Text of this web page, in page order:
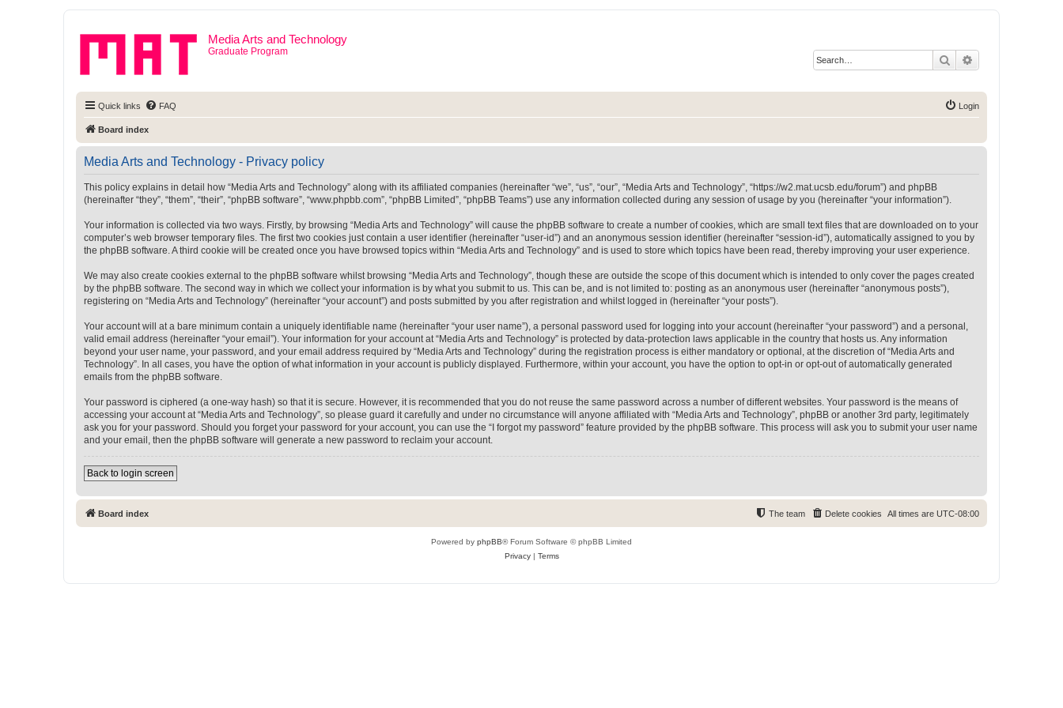
Media Arts and Technology
Graduate Program
Search
Quick links FAQ Login
Board index
Media Arts and Technology - Privacy policy
This policy explains in detail how “Media Arts and Technology” along with its affiliated companies (hereinafter “we”, “us”, “our”, “Media Arts and Technology”, “https://w2.mat.ucsb.edu/forum”) and phpBB
(hereinafter “they”, “them”, “their”, “phpBB software”, “www.phpbb.com”, “phpBB Limited”, “phpBB Teams”) use any information collected during any session of usage by you (hereinafter “your information”).
Your information is collected via two ways. Firstly, by browsing “Media Arts and Technology” will cause the phpBB software to create a number of cookies, which are small text files that are downloaded on to your
computer’s web browser temporary files. The first two cookies just contain a user identifier (hereinafter “user-id”) and an anonymous session identifier (hereinafter “session-id”), automatically assigned to you by
the phpBB software. A third cookie will be created once you have browsed topics within “Media Arts and Technology” and is used to store which topics have been read, thereby improving your user experience.
We may also create cookies external to the phpBB software whilst browsing “Media Arts and Technology”, though these are outside the scope of this document which is intended to only cover the pages created
by the phpBB software. The second way in which we collect your information is by what you submit to us. This can be, and is not limited to: posting as an anonymous user (hereinafter “anonymous posts”),
registering on “Media Arts and Technology” (hereinafter “your account”) and posts submitted by you after registration and whilst logged in (hereinafter “your posts”).
Your account will at a bare minimum contain a uniquely identifiable name (hereinafter “your user name”), a personal password used for logging into your account (hereinafter “your password”) and a personal,
valid email address (hereinafter “your email”). Your information for your account at “Media Arts and Technology” is protected by data-protection laws applicable in the country that hosts us. Any information
beyond your user name, your password, and your email address required by “Media Arts and Technology” during the registration process is either mandatory or optional, at the discretion of “Media Arts and
Technology”. In all cases, you have the option of what information in your account is publicly displayed. Furthermore, within your account, you have the option to opt-in or opt-out of automatically generated
emails from the phpBB software.
Your password is ciphered (a one-way hash) so that it is secure. However, it is recommended that you do not reuse the same password across a number of different websites. Your password is the means of
accessing your account at “Media Arts and Technology”, so please guard it carefully and under no circumstance will anyone affiliated with “Media Arts and Technology”, phpBB or another 3rd party, legitimately
ask you for your password. Should you forget your password for your account, you can use the “I forgot my password” feature provided by the phpBB software. This process will ask you to submit your user name
and your email, then the phpBB software will generate a new password to reclaim your account.
Back to login screen
Board index All times are UTC-08:00
Delete cookies
The team
Powered by phpBB® Forum Software © phpBB Limited
Privacy| Terms